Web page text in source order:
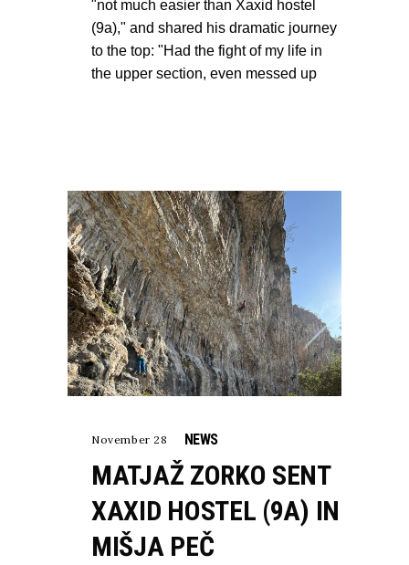
"not much easier than Xaxid hostel
(9a)," and shared his dramatic journey
to the top: "Had the fight of my life in
the upper section, even messed up
November 28 NEWS
MATJAŽ ZORKO SENT
XAXID HOSTEL (9A) IN
MIŠJA PEČ